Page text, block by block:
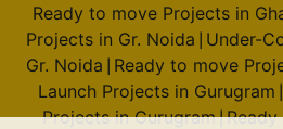
Ready to move Projects in
Projects in Gr. Noida Under-
Gr. Noida Ready to move
Launch Projects in Gurugram
Projects in Gurugram|